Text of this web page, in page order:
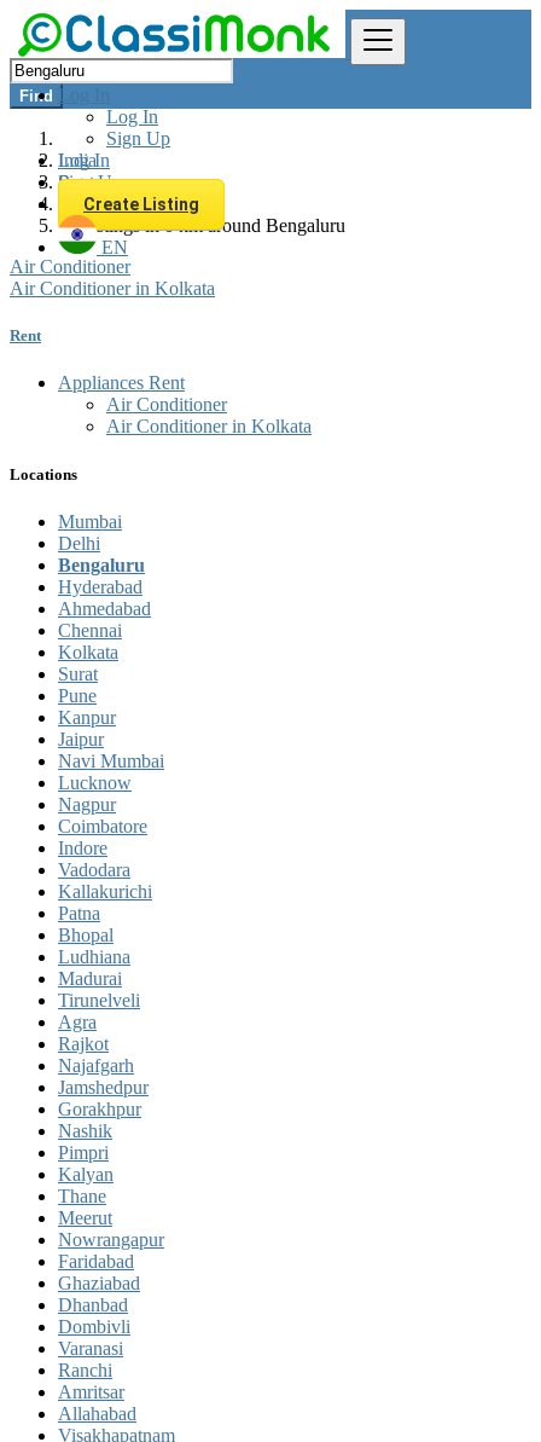
Log In
Log In
Sign Up
Log In
Sign Up
Create Listing
EN
Find
India
Rent
Appliances Rent
All listings in 0 km around Bengaluru
Air Conditioner
Air Conditioner in Kolkata
Rent
Appliances Rent
Air Conditioner
Air Conditioner in Kolkata
Locations
Mumbai
Delhi
Bengaluru
Hyderabad
Ahmedabad
Chennai
Kolkata
Surat
Pune
Kanpur
Jaipur
Navi Mumbai
Lucknow
Nagpur
Coimbatore
Indore
Vadodara
Kallakurichi
Patna
Bhopal
Ludhiana
Madurai
Tirunelveli
Agra
Rajkot
Najafgarh
Jamshedpur
Gorakhpur
Nashik
Pimpri
Kalyan
Thane
Meerut
Nowrangapur
Faridabad
Ghaziabad
Dhanbad
Dombivli
Varanasi
Ranchi
Amritsar
Allahabad
Visakhapatnam